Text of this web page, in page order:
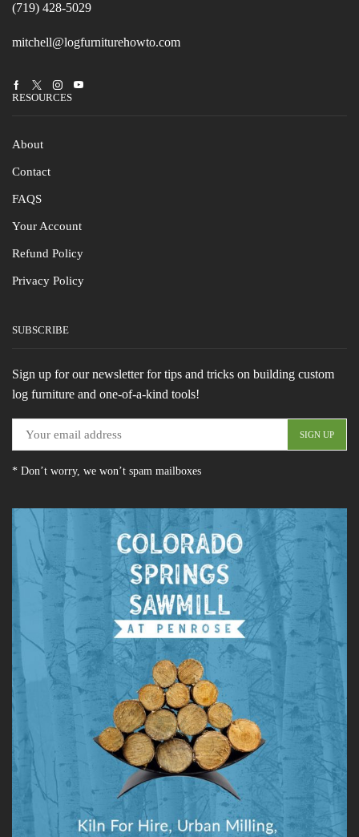
(719) 428-5029
mitchell@logfurniturehowto.com
FacebookTwitterInstagramYoutube
RESOURCES
About
Contact
FAQS
Your Account
Refund Policy
Privacy Policy
SUBSCRIBE
Sign up for our newsletter for tips and tricks on building custom
log furniture and one-of-a-kind tools!
* Don’t worry, we won’t spam mailboxes